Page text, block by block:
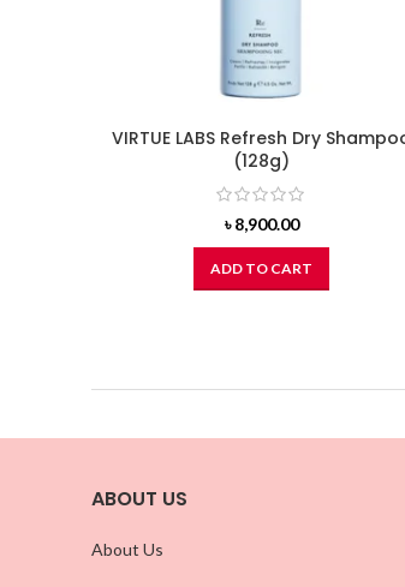
VIRTUE LABS Refresh Dry
(128g)
৳8,900.00
ADD TO CART
ABOUT US
About Us